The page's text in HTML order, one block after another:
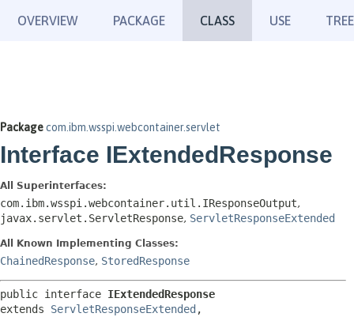
OVERVIEW PACKAGE CLASS USE TREE
Packagecom.ibm.wsspi.webcontainer.servlet
Interface IExtendedResponse
All Superinterfaces:
com.ibm.wsspi.webcontainer.util.IResponseOutput,
javax.servlet.ServletResponse, ServletResponseExtended
All Known Implementing Classes:
ChainedResponse, StoredResponse
public interface IExtendedResponse
extends ServletResponseExtended ,